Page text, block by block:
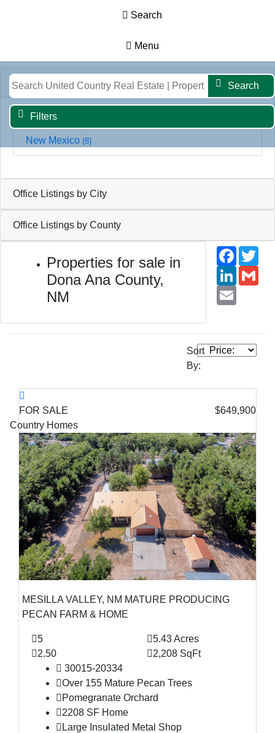
Search
Menu
Search
Filters
Office Listings by State
New Mexico (8)
Office Listings by City
Office Listings by County
Properties for sale in
Dona Ana County,
NM
Sort
By:
FOR SALE
$649,900
Country Homes
MESILLA VALLEY, NM MATURE PRODUCING
PECAN FARM & HOME
5
5.43 Acres
2.50
2,208 SqFt
30015-20334
Over 155 Mature Pecan Trees
Pomegranate Orchard
2208 SF Home
Large Insulated Metal Shop